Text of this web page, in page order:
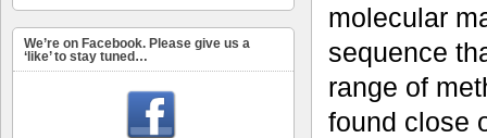
molecular
sequence
range of
found close
We’re on Facebook. Please give us a
‘like’ to stay tuned…